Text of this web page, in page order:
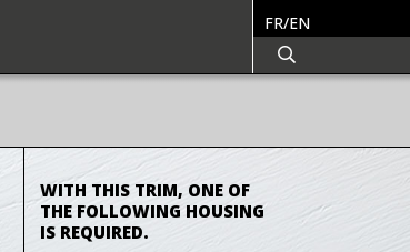
FR/EN
WITH THIS TRIM, ONE OF
THE FOLLOWING HOUSING
IS REQUIRED.